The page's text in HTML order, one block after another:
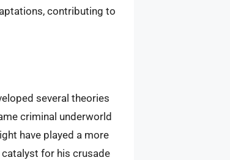
contributing to
several theories
criminal underworld
have played a more
for his crusade